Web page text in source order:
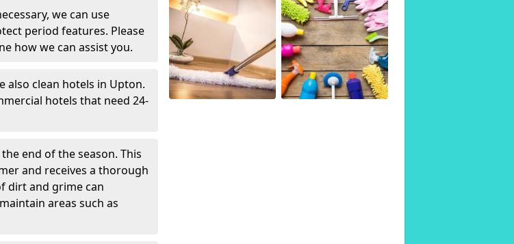
we can use
period features. Please
how we can assist you.
also clean hotels in Upton.
hotels that need 24-
end of the season. This
and receives a thorough
dirt and grime can
areas such as